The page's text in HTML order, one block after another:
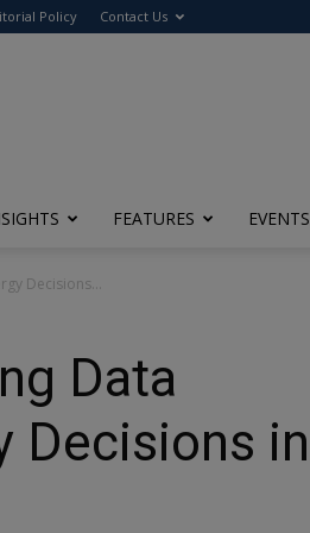
Policy Contact Us
FEATURES EVENTS
Decisions...
Data
Decisions in